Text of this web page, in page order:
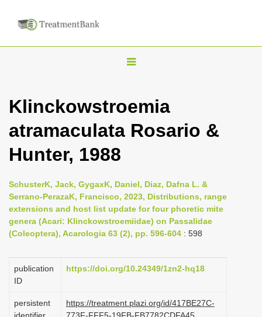
T
g
v
i
g
a
t
i
n
Klinckowstroemia
atramaculata Rosario &
Hunter, 1988
SchusterK, Jack, GygaxK, Daniel, Diaz, Dafna L. &
Serrano-PerazaK, Francisco, 2023, Distributions, range
extensions and host list update for four phoretic mite
genera (Acari: Klinckowstroemiidae) on Passalidae
(Coleoptera), Acarologia 63 (2), pp. 596-604 : 598
publication
ID
https://doi.org/10.24349/1zn2-hq18
persistent
https://treatment.plazi.org/id/417BE27C-